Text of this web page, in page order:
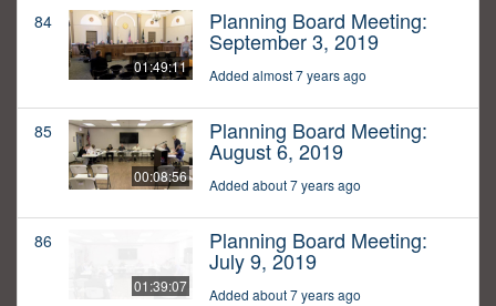
84
01:49:11
Planning Board Meeting:
September 3, 2019
Added almost 7 years ago
85
00:08:56
Planning Board Meeting:
August 6, 2019
Added about 7 years ago
86
01:39:07
Planning Board Meeting:
July 9, 2019
Added about 7 years ago